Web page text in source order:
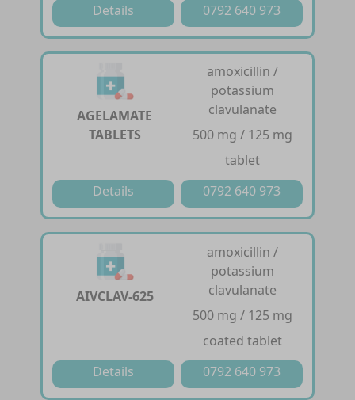
Details
0792 640 973
AGELAMATE
TABLETS
amoxicillin /
potassium
clavulanate
500 mg / 125 mg
tablet
Details
0792 640 973
AIVCLAV-625
amoxicillin /
potassium
clavulanate
500 mg / 125 mg
coated tablet
Details
0792 640 973